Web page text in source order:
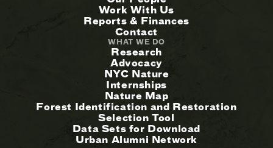
Work With Us
Reports & Finances
Contact
WHAT WE DO
Research
Advocacy
NYC Nature
Internships
Nature Map
Forest Identification and Restoration
Selection Tool
Data Sets for Download
Urban Alumni Network